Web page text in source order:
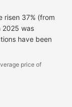
risen 37% (from
2025 was
have been
price of